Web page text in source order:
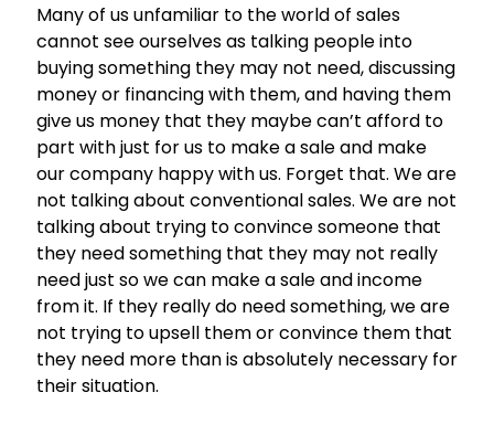
Many of us unfamiliar to the world of sales
cannot see ourselves as talking people into
buying something they may not need, discussing
money or financing with them, and having them
give us money that they maybe can’t afford to
part with just for us to make a sale and make
our company happy with us. Forget that. We are
not talking about conventional sales. We are not
talking about trying to convince someone that
they need something that they may not really
need just so we can make a sale and income
from it. If they really do need something, we are
not trying to upsell them or convince them that
they need more than is absolutely necessary for
their situation.